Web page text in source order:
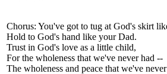
Chorus: You've got to tug at God's skirt
Hold to God's hand like your Dad.
Trust in God's love as a little child,
For the wholeness that we've never had --
The wholeness and peace that we've